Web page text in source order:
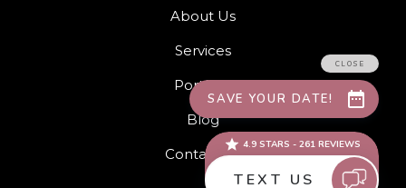
About Us
Services
Portfolio
Blog
Contact Us